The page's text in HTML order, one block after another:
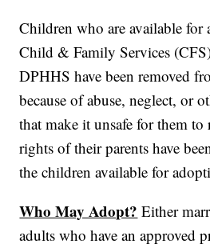
Children who are available
Child & Family Services
DPHHS have been removed
because of abuse, neglect, or
that make it unsafe for them
rights of their parents have
the children available for
Who May Adopt? Either
adults who have an approved